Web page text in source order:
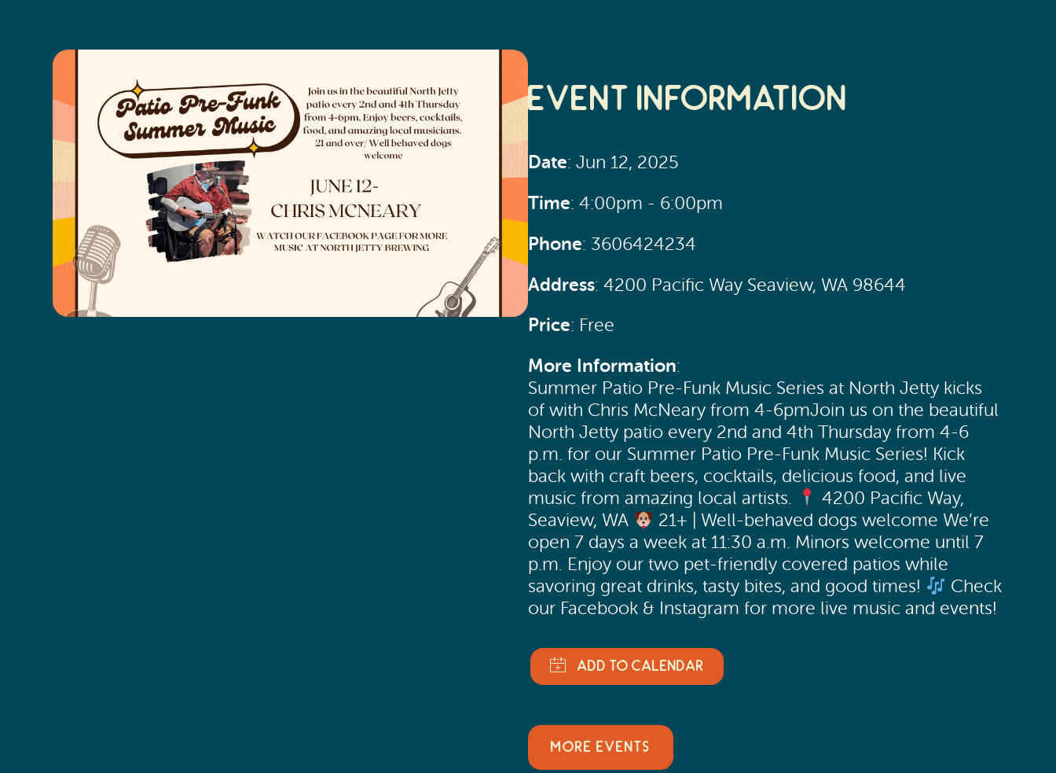
Event Information
Date: Jun 12, 2025
Time: 4:00pm - 6:00pm
Phone: 3606424234
Address: 4200 Pacific Way Seaview, WA 98644
Price: Free
More Information:
Summer Patio Pre-Funk Music Series at North Jetty kicks
of with Chris McNeary from 4-6pmJoin us on the beautiful
North Jetty patio every 2nd and 4th Thursday from 4-6
p.m. for our Summer Patio Pre-Funk Music Series! Kick
back with craft beers, cocktails, delicious food, and live
music from amazing local artists.
4200 Pacific Way,
Seaview, WA
21+ | Well-behaved dogs welcome We’re
open 7 days a week at 11:30 a.m. Minors welcome until 7
p.m. Enjoy our two pet-friendly covered patios while
savoring great drinks, tasty bites, and good times!
Check
our Facebook & Instagram for more live music and events!
MORE EVENTS